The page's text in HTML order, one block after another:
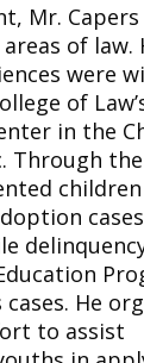
Mr.
of law.
were
of
in the
Through
He
to assist